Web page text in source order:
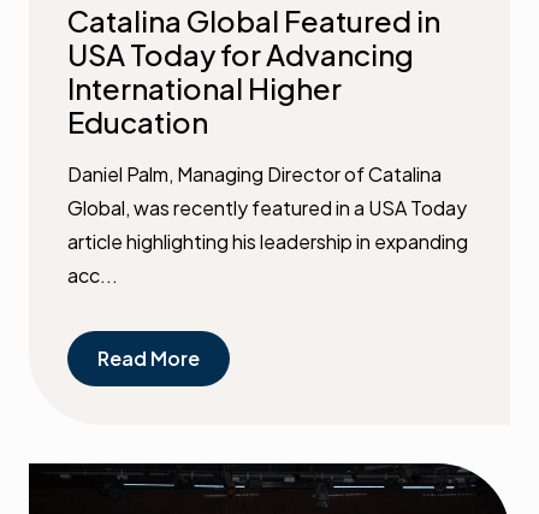
Catalina Global Featured in
USA Today for Advancing
International Higher
Education
Daniel Palm, Managing Director of Catalina
Global, was recently featured in a USA Today
article highlighting his leadership in expanding
acc...
Read More